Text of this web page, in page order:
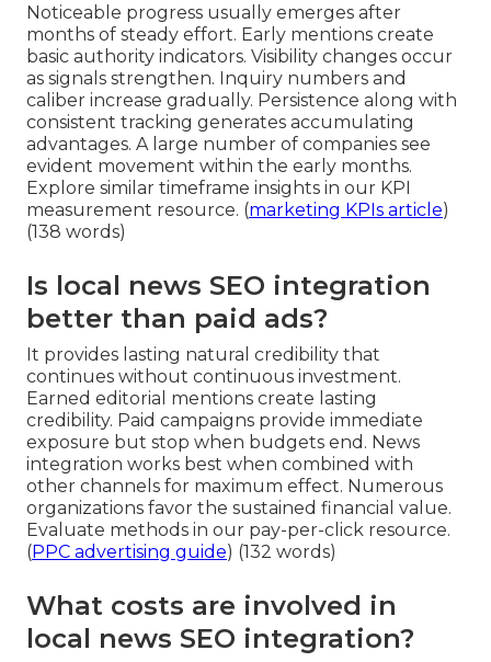
Noticeable progress usually emerges after
months of steady effort. Early mentions create
basic authority indicators. Visibility changes occur
as signals strengthen. Inquiry numbers and
caliber increase gradually. Persistence along with
consistent tracking generates accumulating
advantages. A large number of companies see
evident movement within the early months.
Explore similar timeframe insights in our KPI
measurement resource. (marketing KPIs article)
(138 words)
Is local news SEO integration
better than paid ads?
It provides lasting natural credibility that
continues without continuous investment.
Earned editorial mentions create lasting
credibility. Paid campaigns provide immediate
exposure but stop when budgets end. News
integration works best when combined with
other channels for maximum effect. Numerous
organizations favor the sustained financial value.
Evaluate methods in our pay-per-click resource.
(PPC advertising guide) (132 words)
What costs are involved in
local news SEO integration?